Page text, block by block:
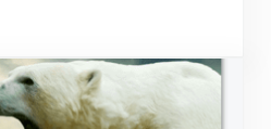
Ministry of Ordinary Places”